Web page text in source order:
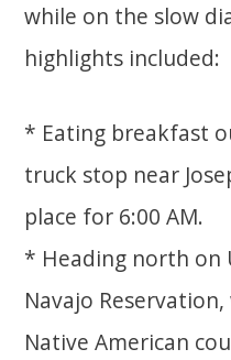
while on the slow
highlights included:
* Eating breakfast
truck stop near
place for 6:00 AM.
* Heading north on
Navajo
Native American